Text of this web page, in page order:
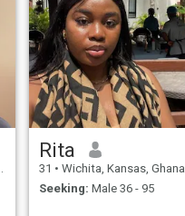
Rita
31 • Wichita, Kansas, Ghana
Seeking: Male 36 - 95